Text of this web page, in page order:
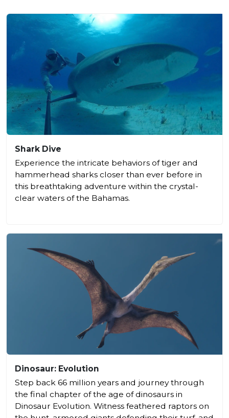
Shark Dive
Experience the intricate behaviors of tiger and
hammerhead sharks closer than ever before in
this breathtaking adventure within the crystal-
clear waters of the Bahamas.
Dinosaur: Evolution
Step back 66 million years and journey through
the final chapter of the age of dinosaurs in
Dinosaur Evolution. Witness feathered raptors on